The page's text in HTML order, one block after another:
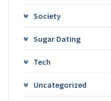
Society
Sugar Dating
Tech
Uncategorized